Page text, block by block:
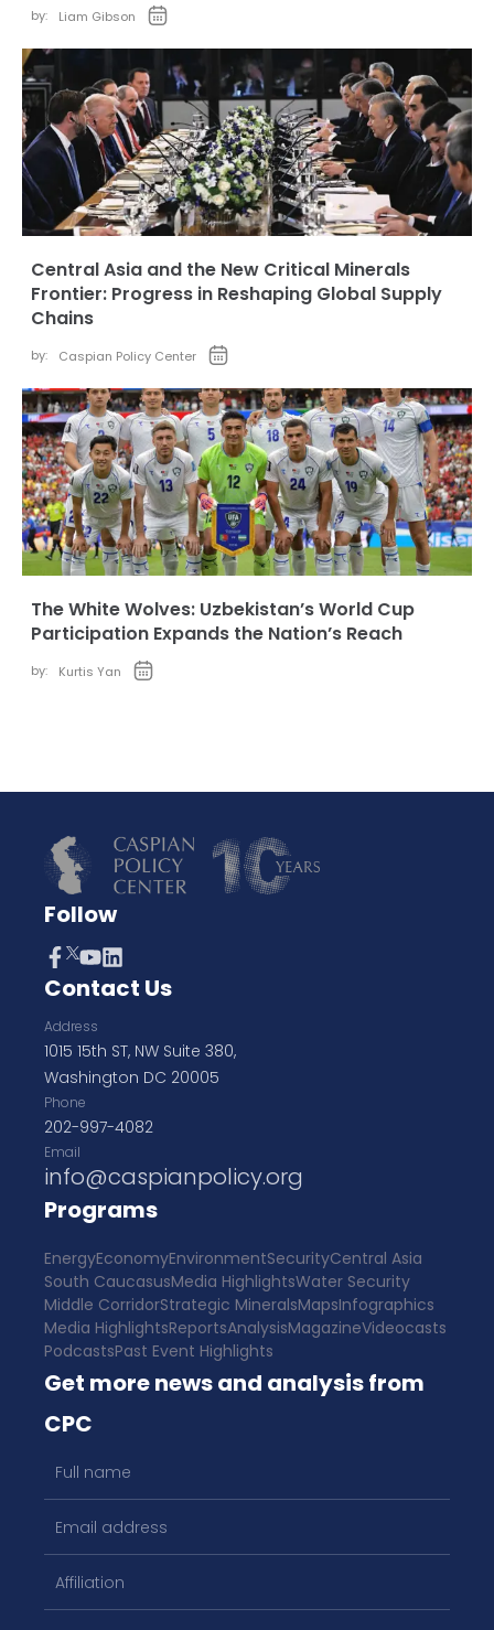
by: Liam Gibson
Central Asia and the New Critical Minerals
Frontier: Progress in Reshaping Global Supply
Chains
by: Caspian Policy Center
The White Wolves: Uzbekistan’s World Cup
Participation Expands the Nation’s Reach
by: Kurtis Yan
Follow
Contact Us
Address
1015 15th ST, NW Suite 380,
Washington DC 20005
Phone
202-997-4082
Email
info@caspianpolicy.org
Programs
EnergyEconomyEnvironmentSecurityCentral Asia
South CaucasusMedia HighlightsWater Security
Middle CorridorStrategic MineralsMapsInfographics
Media HighlightsReportsAnalysisMagazineVideocasts
PodcastsPast Event Highlights
Get more news and analysis from
CPC